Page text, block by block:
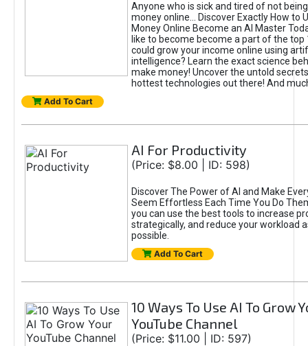
Anyone who is sick and tired of not
money online... Discover Exactly How to
Money Online Become an AI Master
like to become become a part of the top
could grow your income online using
intelligence? Learn the exact science
make money! Uncover the untold
hottest technologies out there! And
Add To Cart
AI For Productivity
(Price: $8.00 | ID: 598)
Discover The Power of AI and Make
Seem Effortless Each Time You Do
you can use the best tools to increase
strategically, and reduce your workload
possible.
Add To Cart
10 Ways To Use AI To Grow
YouTube Channel
(Price: $11.00 | ID: 597)